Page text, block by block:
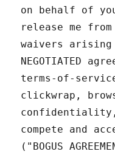
on behalf of
release me
waivers arising
NEGOTIATED
terms-of-
clickwrap,
compete and
("BOGUS